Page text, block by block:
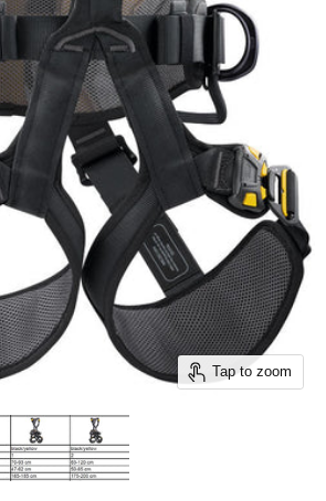
Tap to zoom